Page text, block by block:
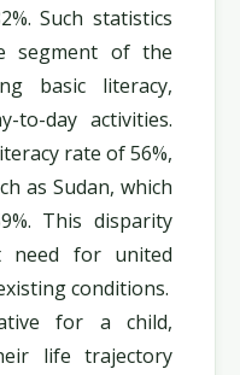
Such statistics
segment of the
basic literacy,
to-day activities.
rate of 56%,
as Sudan, which
This disparity
need for united
conditions.
for a child,
life trajectory